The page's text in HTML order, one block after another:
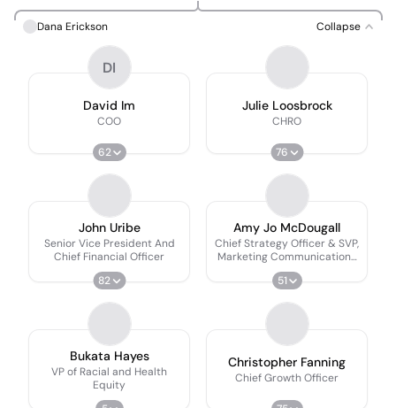
Dana Erickson Collapse
DI
David Im
COO
62
Julie Loosbrock
CHRO
76
John Uribe
Senior Vice President And
Chief Financial Officer
82
Amy Jo McDougall
Chief Strategy Officer & SVP,
Marketing Communications
& Customer Experience
51
Bukata Hayes
VP of Racial and Health
Equity
Christopher Fanning
Chief Growth Officer